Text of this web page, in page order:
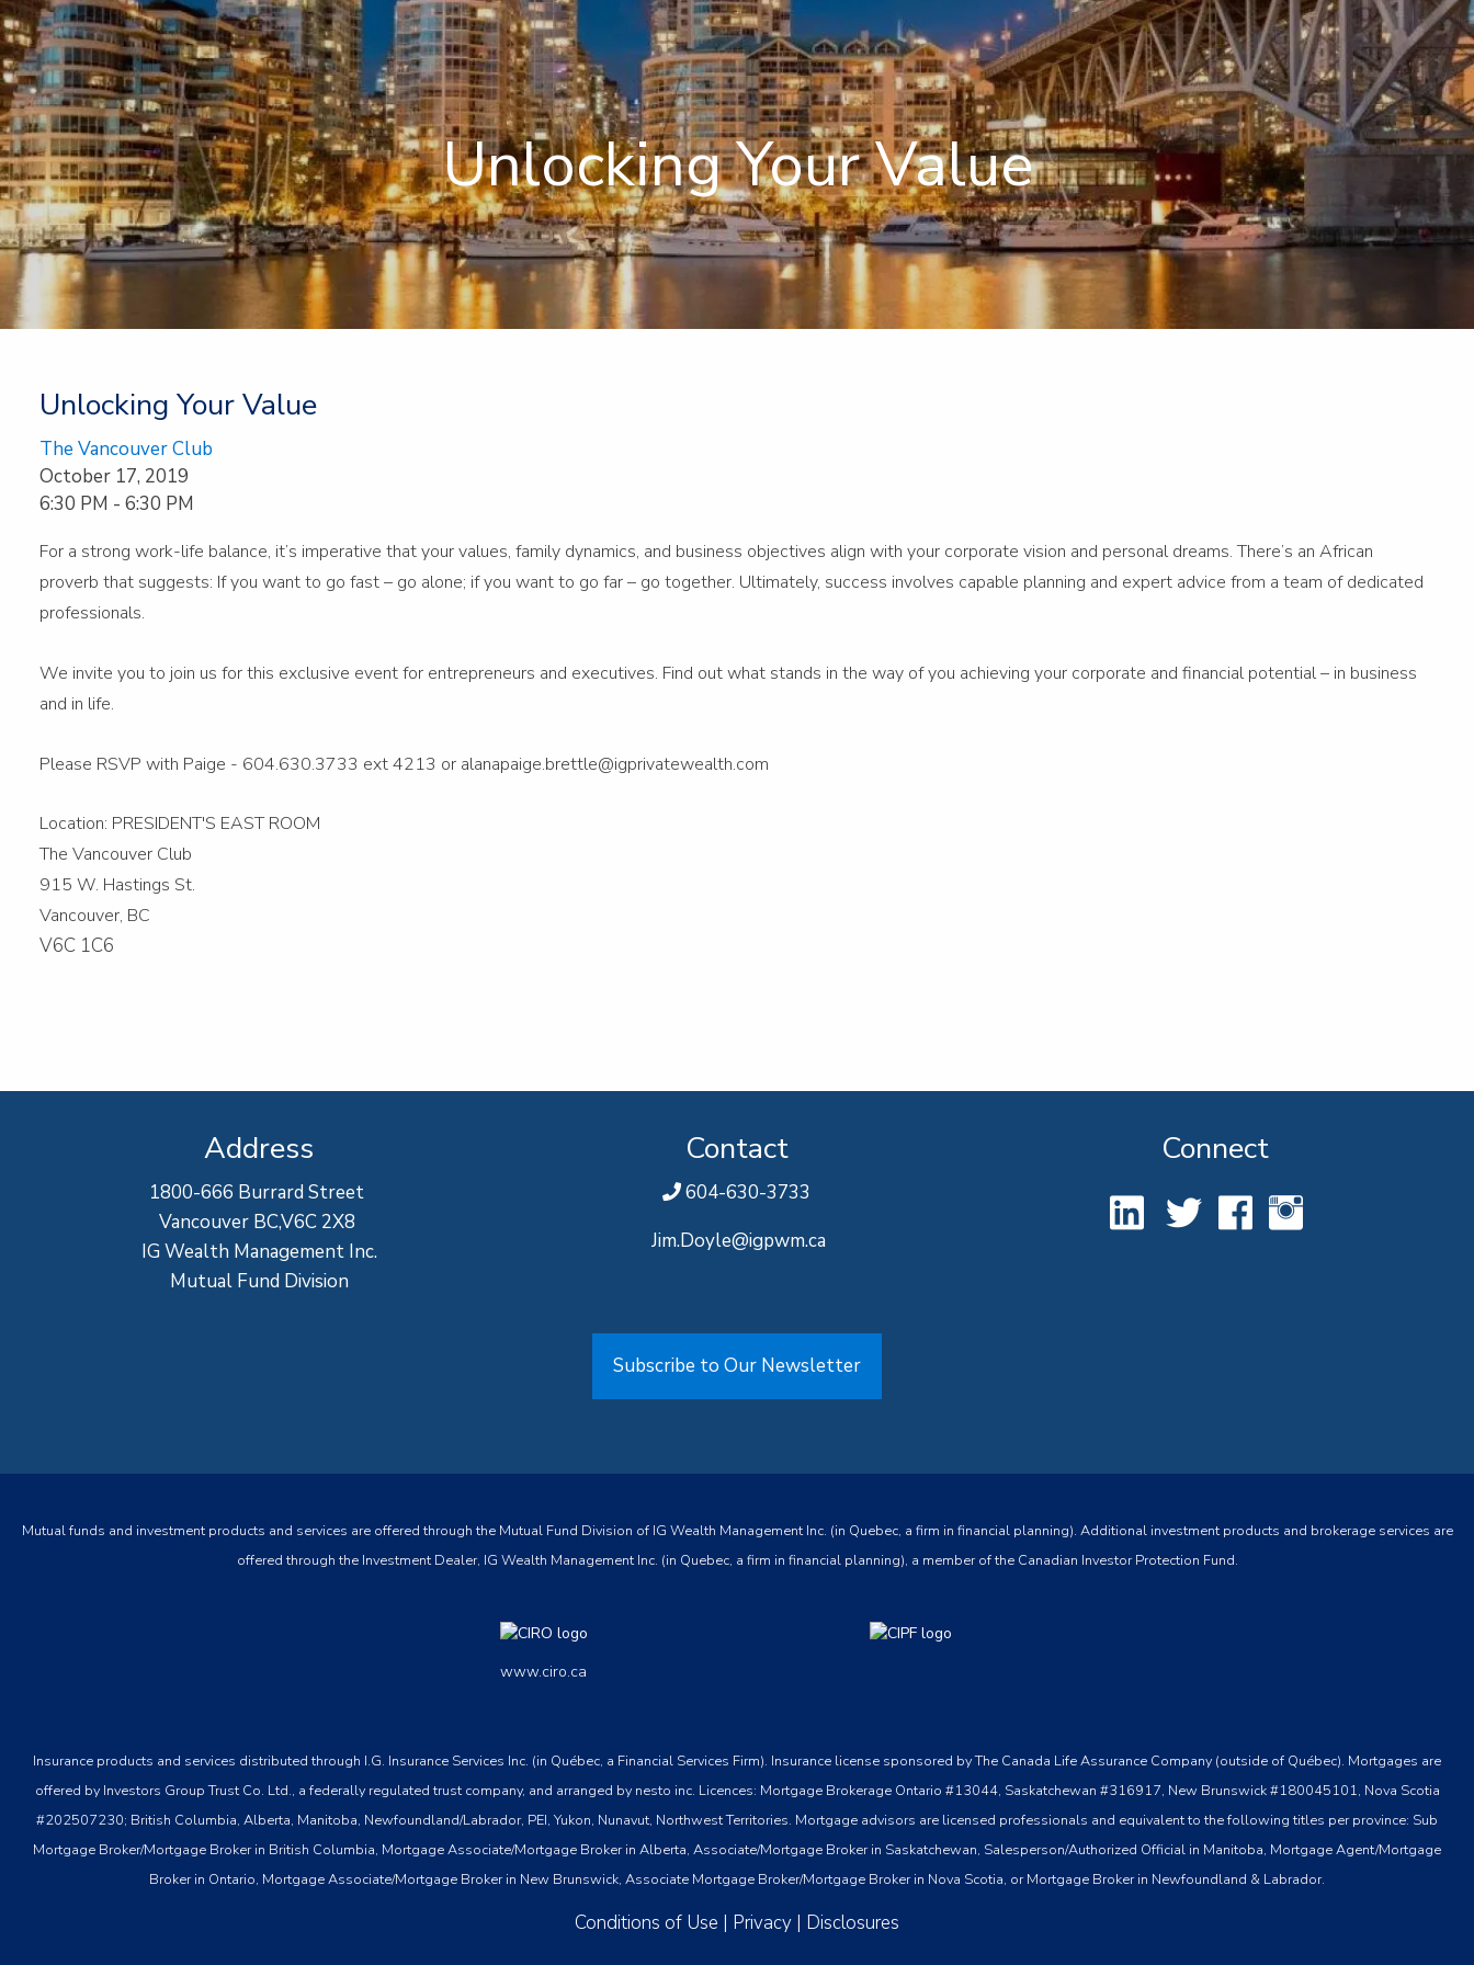
Skip to main content
menu
Unlocking Your Value
Unlocking Your Value
The Vancouver Club
October 17, 2019
6:30 PM -6:30 PM
For a strong work-life balance, it’s imperative that your values, family dynamics, and business objectives align with your corporate vision and personal dreams. There’s an African
proverb that suggests: If you want to go fast – go alone; if you want to go far – go together. Ultimately, success involves capable planning and expert advice from a team of dedicated
professionals.
We invite you to join us for this exclusive event for entrepreneurs and executives. Find out what stands in the way of you achieving your corporate and financial potential – in business
and in life.
Please RSVP with Paige - 604.630.3733 ext 4213 or alanapaige.brettle@igprivatewealth.com
Location: PRESIDENT'S EAST ROOM
The Vancouver Club
915 W. Hastings St.
Vancouver, BC
V6C 1C6
Address
1800-666 Burrard Street
Vancouver BC,V6C 2X8
IG Wealth Management Inc.
Mutual Fund Division
Contact
604-630-3733
Jim.Doyle@igpwm.ca
Connect
Subscribe to Our Newsletter
Mutual funds and investment products and services are offered through the Mutual Fund Division of IG Wealth Management Inc. (in Quebec, a firm in financial planning). Additional investment products and brokerage services are
offered through the Investment Dealer, IG Wealth Management Inc. (in Quebec, a firm in financial planning), a member of the Canadian Investor Protection Fund.
www.ciro.ca
Insurance products and services distributed through I.G. Insurance Services Inc. (in Québec, a Financial Services Firm). Insurance license sponsored by The Canada Life Assurance Company (outside of Québec). Mortgages are
offered by Investors Group Trust Co. Ltd., a federally regulated trust company, and arranged by nesto inc. Licences: Mortgage Brokerage Ontario #13044, Saskatchewan #316917, New Brunswick #180045101, Nova Scotia
#202507230; British Columbia, Alberta, Manitoba, Newfoundland/Labrador, PEI, Yukon, Nunavut, Northwest Territories. Mortgage advisors are licensed professionals and equivalent to the following titles per province: Sub
Mortgage Broker/Mortgage Broker in British Columbia, Mortgage Associate/Mortgage Broker in Alberta, Associate/Mortgage Broker in Saskatchewan, Salesperson/Authorized Official in Manitoba, Mortgage Agent/Mortgage
Broker in Ontario, Mortgage Associate/Mortgage Broker in New Brunswick, Associate Mortgage Broker/Mortgage Broker in Nova Scotia, or Mortgage Broker in Newfoundland & Labrador.
Conditions of Use | Privacy | Disclosures